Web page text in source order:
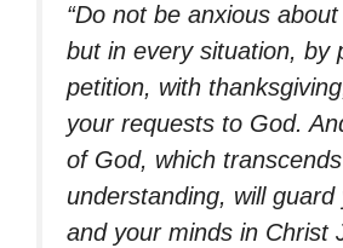
“Do not be anxious
but in every situation, by
petition, with
your requests to God.
of God, which
understanding, will
and your minds in Christ